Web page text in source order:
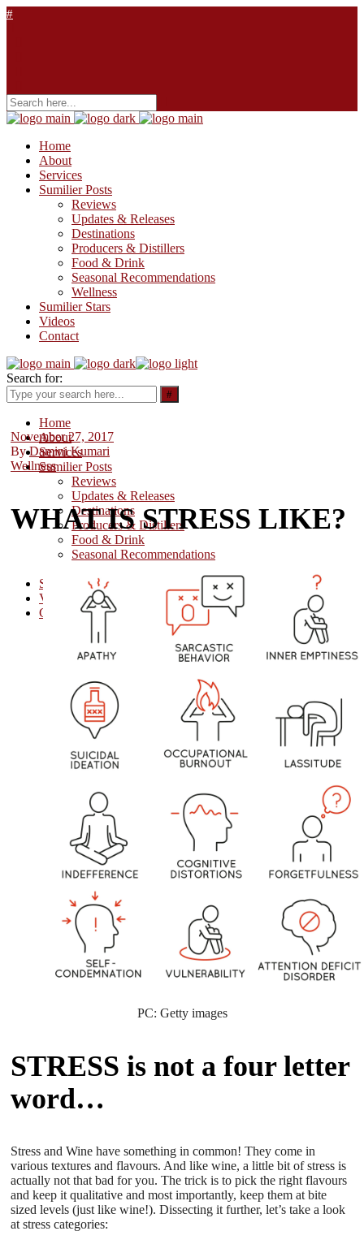
Home
About
Services
Sumilier Posts
Reviews
Updates & Releases
Destinations
Producers & Distillers
Food & Drink
Seasonal Recommendations
Wellness
Sumilier Stars
Videos
Contact
Search for:
Home
About
Services
Sumilier Posts
Reviews
Updates & Releases
Destinations
Producers & Distillers
Food & Drink
Seasonal Recommendations
Sumilier Stars
Videos
Contact
November 27, 2017
By Damini Kumari
Wellness
WHAT IS STRESS LIKE?
PC: Getty images
STRESS is not a four letter
word…
Stress and Wine have something in common! They come in
various textures and flavours. And like wine, a little bit of stress is
actually not that bad for you. The trick is to pick the right flavours
and keep it qualitative and most importantly, keep them at bite
sized levels (just like wine!). Dissecting it further, let’s take a look
at stress categories: